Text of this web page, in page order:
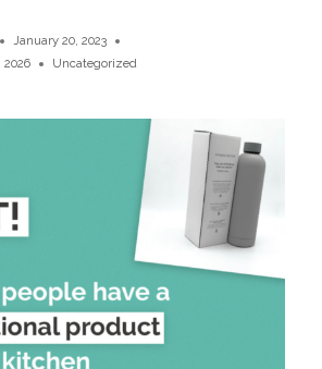
January 20, 2023
2026 Uncategorized